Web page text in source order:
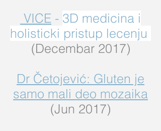
VICE - 3D medicina i
holisticki pristup lecenju
(Decembar 2017)
Dr Četojević: Gluten je
samo mali deo mozaika
(Jun 2017)